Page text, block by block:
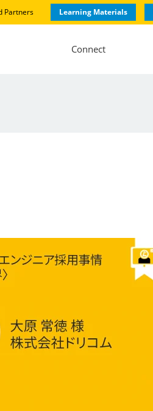
Partners Learning Materials
Connect